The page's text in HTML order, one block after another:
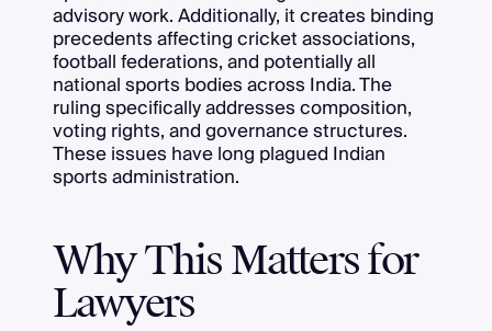
advisory work. Additionally, it creates binding
precedents affecting cricket associations,
football federations, and potentially all
national sports bodies across India. The
ruling specifically addresses composition,
voting rights, and governance structures.
These issues have long plagued Indian
sports administration.
Why This Matters for
Lawyers